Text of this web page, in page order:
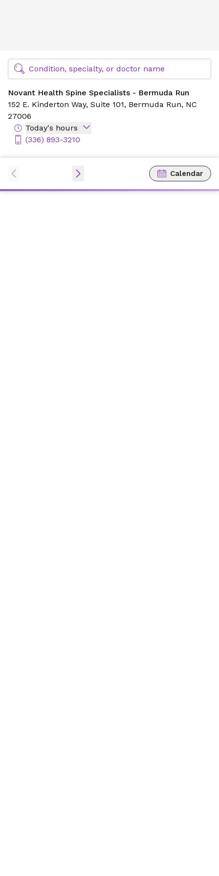
Find Specialty Doctors at Novant Health
Condition, specialty, or doctor name
Novant Health Spine Specialists - Bermuda Run
152 E. Kinderton Way, Suite 101, Bermuda Run, NC
27006
Today's hours
(336) 893-3210
Calendar